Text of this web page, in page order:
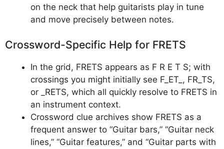
on the neck that help guitarists play in tune
and move precisely between notes.
Crossword-Specific Help for FRETS
In the grid, FRETS appears as F R E T S; with
crossings you might initially see F_ET_, FR_TS,
or _RETS, which all quickly resolve to FRETS in
an instrument context.
Crossword clue archives show FRETS as a
frequent answer to “Guitar bars,” “Guitar neck
lines,” “Guitar features,” and “Guitar parts with